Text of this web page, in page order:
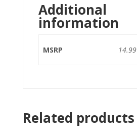
Additional
information
MSRP 14.99
Related products